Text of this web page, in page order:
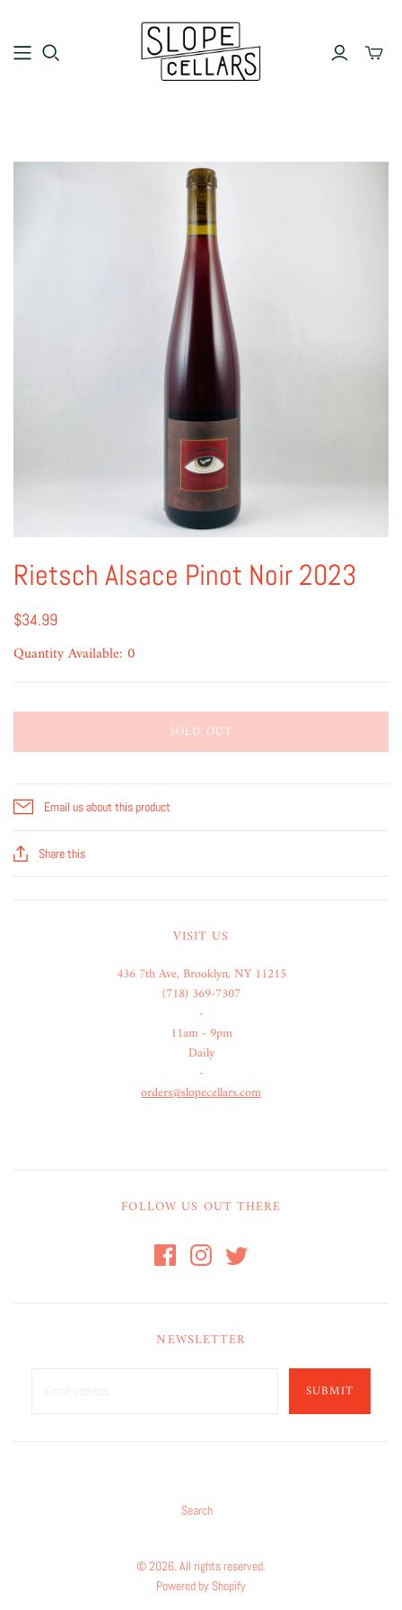
Rietsch Alsace Pinot Noir 2023
$34.99
Quantity Available: 0
SOLD OUT
Email us about this product
Share this
VISIT US
436 7th Ave, Brooklyn, NY 11215
(718) 369-7307
-
11am - 9pm
Daily
-
orders@slopecellars.com
FOLLOW US OUT THERE
NEWSLETTER
SUBMIT
Search
© 2026. All rights reserved.
Powered by Shopify